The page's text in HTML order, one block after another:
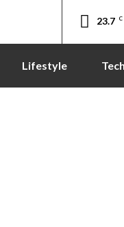
23.7 C
Lifestyle